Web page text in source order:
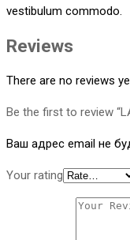
vestibulum commodo.
Reviews
There are no reviews
Be the first to review
Ваш адрес email не
Your rating